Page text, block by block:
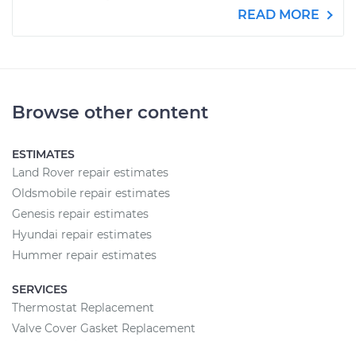
READ MORE
Browse other content
ESTIMATES
Land Rover repair estimates
Oldsmobile repair estimates
Genesis repair estimates
Hyundai repair estimates
Hummer repair estimates
SERVICES
Thermostat Replacement
Valve Cover Gasket Replacement